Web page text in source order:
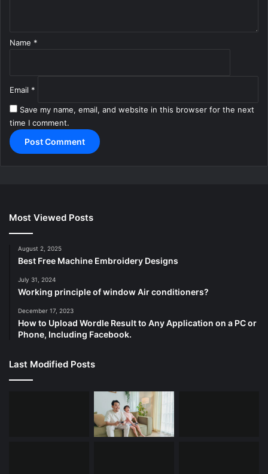
Name *
Email *
Save my name, email, and website in this browser for the next
time I comment.
Most Viewed Posts
August 2, 2025
Best Free Machine Embroidery Designs
July 31, 2024
Working principle of window Air conditioners?
December 17, 2023
How to Upload Wordle Result to Any Application on a PC or
Phone, Including Facebook.
Last Modified Posts